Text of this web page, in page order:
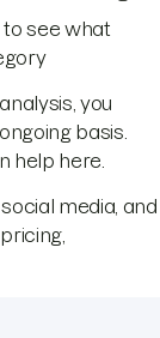
see what
you
basis.
help here.
media, and